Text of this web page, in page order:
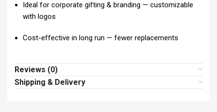
Ideal for corporate gifting & branding — customizable
with logos
Cost-effective in long run — fewer replacements
Reviews (0)
Shipping & Delivery